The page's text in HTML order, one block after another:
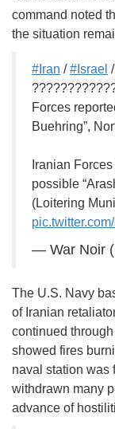
command noted
the situation
#Iran /#Israel /
Forces
Buehring”,
Iranian
possible
(Loitering
— War Noir
The U.S. Navy
of Iranian
continued
showed fires
naval station was
withdrawn many
advance of